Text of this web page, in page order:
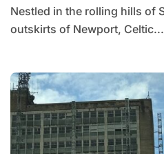
Nestled in the rolling hills of South Wales, just on the
outskirts of Newport, Celtic...